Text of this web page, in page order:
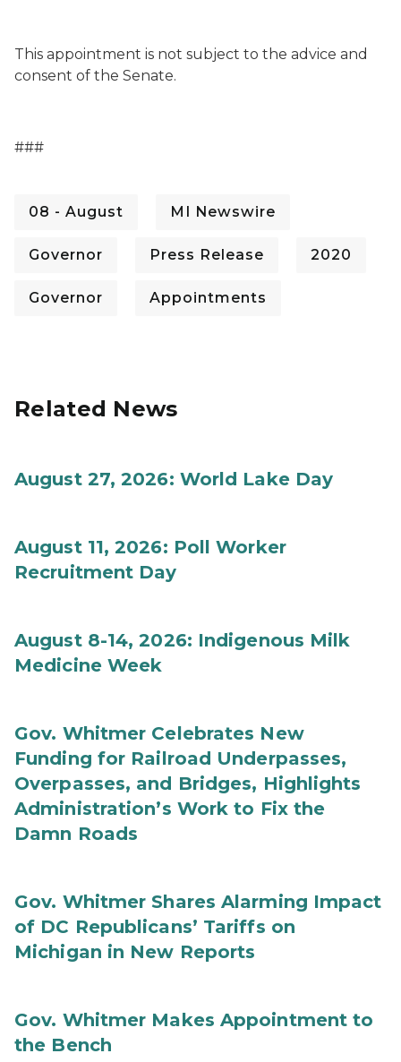
This appointment is not subject to the advice and
consent of the Senate.
###
08 - August MI Newswire
Governor Press Release 2020
Governor Appointments
Related News
August 27, 2026: World Lake Day
August 11, 2026: Poll Worker
Recruitment Day
August 8-14, 2026: Indigenous Milk
Medicine Week
Gov. Whitmer Celebrates New
Funding for Railroad Underpasses,
Overpasses, and Bridges, Highlights
Administration’s Work to Fix the
Damn Roads
Gov. Whitmer Shares Alarming Impact
of DC Republicans’ Tariffs on
Michigan in New Reports
Gov. Whitmer Makes Appointment to
the Bench